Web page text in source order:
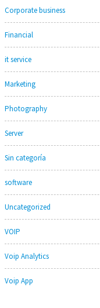
Corporate business
Financial
it service
Marketing
Photography
Server
Sin categoría
software
Uncategorized
VOIP
Voip Analytics
Voip App